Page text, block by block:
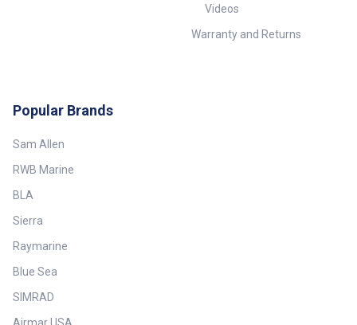
Videos
Warranty and Returns
Popular Brands
Sam Allen
RWB Marine
BLA
Sierra
Raymarine
Blue Sea
SIMRAD